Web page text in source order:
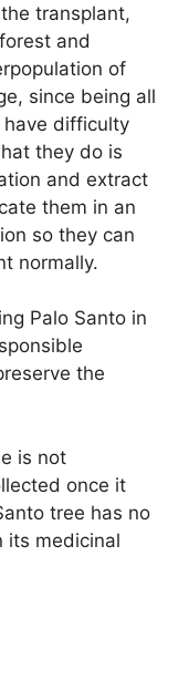
transplant,
and
of
since being all
difficulty
they do is
and extract
them in an
so they can
normally.
Palo Santo in
the
is not
once it
tree has no
its medicinal